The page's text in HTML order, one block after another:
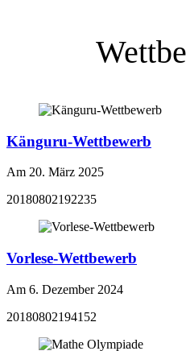
Känguru-Wettbewerb
Am 20. März 2025
20180802192235
Vorlese-Wettbewerb
Am 6. Dezember 2024
20180802194152